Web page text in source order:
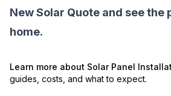
New Solar Quote and see the
home.
Learn more about Solar Panel
guides, costs, and what to expect.